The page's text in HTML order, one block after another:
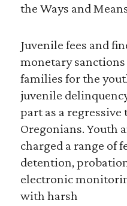
the Ways and
Juvenile fees and
monetary
families for the
juvenile
part as a
Oregonians. Youth
charged a range of
detention,
electronic
with harsh